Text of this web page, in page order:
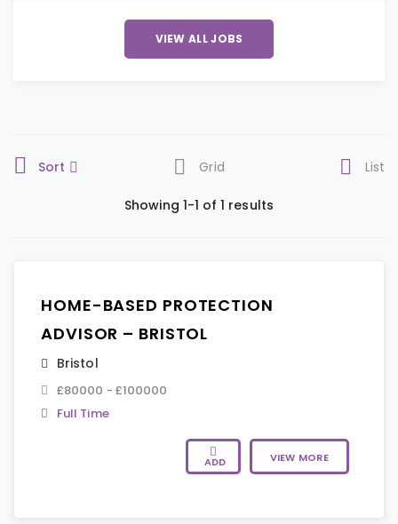
VIEW ALL JOBS
Sort Grid List
Showing 1-1 of 1 results
HOME-BASED PROTECTION
ADVISOR – BRISTOL
Bristol
£80000 - £100000
Full Time
ADD VIEW MORE